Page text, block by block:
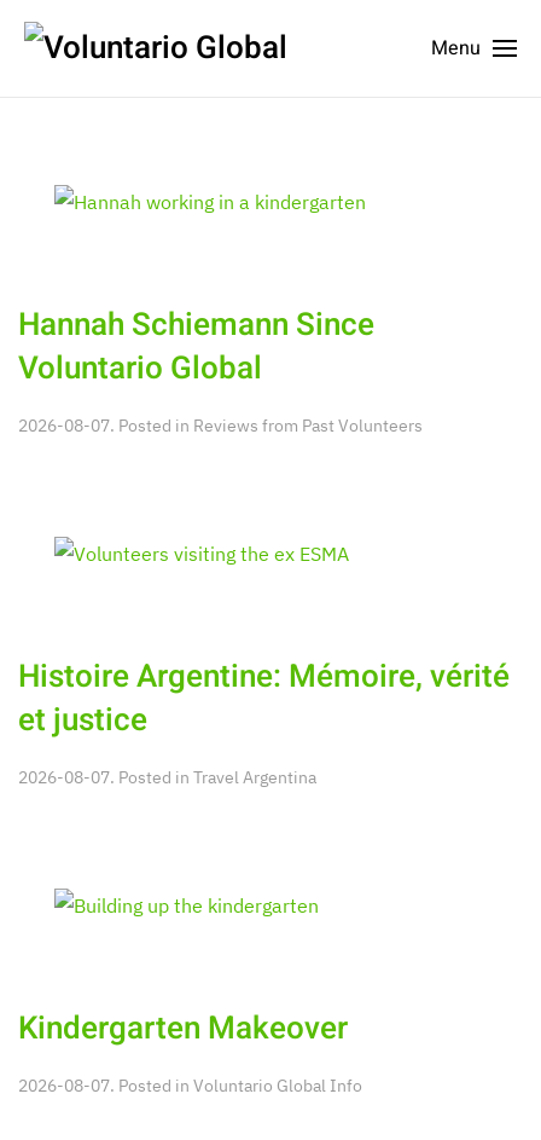
Menu
Hannah Schiemann Since
Voluntario Global
2026-08-07. Posted in Reviews from Past Volunteers
Histoire Argentine: Mémoire, vérité
et justice
2026-08-07. Posted in Travel Argentina
Kindergarten Makeover
2026-08-07. Posted in Voluntario Global Info